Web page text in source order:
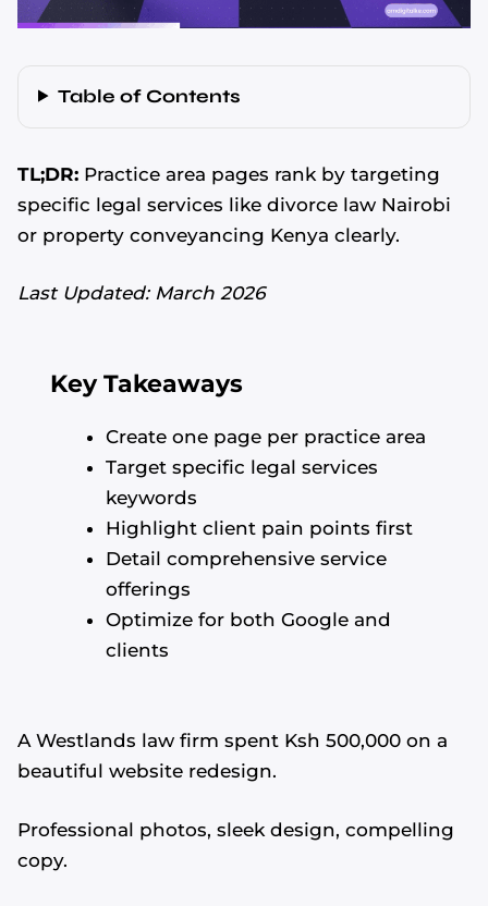
Table of Contents
TL;DR: Practice area pages rank by targeting
specific legal services like divorce law Nairobi
or property conveyancing Kenya clearly.
Last Updated: March 2026
Key Takeaways
Create one page per practice area
Target specific legal services
keywords
Highlight client pain points first
Detail comprehensive service
offerings
Optimize for both Google and
clients
A Westlands law firm spent Ksh 500,000 on a
beautiful website redesign.
Professional photos, sleek design, compelling
copy.